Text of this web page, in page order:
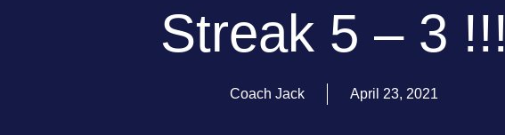
Streak 5 – 3 !!!
Coach Jack April 23, 2021